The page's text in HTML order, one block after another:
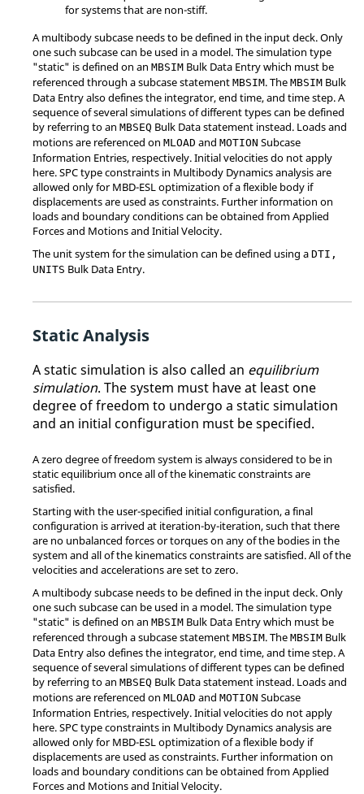
for systems that are non-stiff.
A multibody subcase needs to be defined in the input deck. Only
one such subcase can be used in a model. The simulation type
"static" is defined on an MBSIM Bulk Data Entry which must be
referenced through a subcase statement MBSIM. The MBSIM Bulk
Data Entry also defines the integrator, end time, and time step. A
sequence of several simulations of different types can be defined
by referring to an MBSEQ Bulk Data statement instead. Loads and
motions are referenced on MLOAD and MOTION Subcase
Information Entries, respectively. Initial velocities do not apply
here. SPC type constraints in Multibody Dynamics analysis are
allowed only for MBD-ESL optimization of a flexible body if
displacements are used as constraints. Further information on
loads and boundary conditions can be obtained from Applied
Forces and Motions and Initial Velocity.
The unit system for the simulation can be defined using a DTI,
UNITS Bulk Data Entry.
Static Analysis
A static simulation is also called an equilibrium
simulation. The system must have at least one
degree of freedom to undergo a static simulation
and an initial configuration must be specified.
A zero degree of freedom system is always considered to be in
static equilibrium once all of the kinematic constraints are
satisfied.
Starting with the user-specified initial configuration, a final
configuration is arrived at iteration-by-iteration, such that there
are no unbalanced forces or torques on any of the bodies in the
system and all of the kinematics constraints are satisfied. All of the
velocities and accelerations are set to zero.
A multibody subcase needs to be defined in the input deck. Only
one such subcase can be used in a model. The simulation type
"static" is defined on an MBSIM Bulk Data Entry which must be
referenced through a subcase statement MBSIM. The MBSIM Bulk
Data Entry also defines the integrator, end time, and time step. A
sequence of several simulations of different types can be defined
by referring to an MBSEQ Bulk Data statement instead. Loads and
motions are referenced on MLOAD and MOTION Subcase
Information Entries, respectively. Initial velocities do not apply
here. SPC type constraints in Multibody Dynamics analysis are
allowed only for MBD-ESL optimization of a flexible body if
displacements are used as constraints. Further information on
loads and boundary conditions can be obtained from Applied
Forces and Motions and Initial Velocity.